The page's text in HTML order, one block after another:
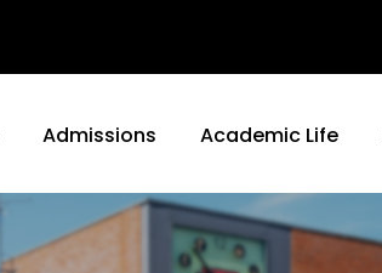
Admissions Academic Life